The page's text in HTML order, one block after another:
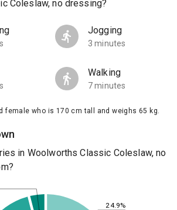
Coleslaw, no dressing?
Jogging
3 minutes
Walking
7 minutes
female who is 170 cm tall and weighs 65 kg.
in Woolworths Classic Coleslaw, no
24.9%